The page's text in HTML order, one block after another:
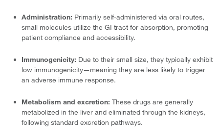
Administration: Primarily self-administered via oral routes,
small molecules utilize the GI tract for absorption, promoting
patient compliance and accessibility.
Immunogenicity: Due to their small size, they typically exhibit
low immunogenicity—meaning they are less likely to trigger
an adverse immune response.
Metabolism and excretion: These drugs are generally
metabolized in the liver and eliminated through the kidneys,
following standard excretion pathways.